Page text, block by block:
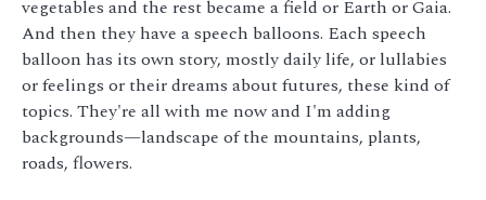
vegetables and the rest became a field or Earth or Gaia.
And then they have a speech balloons. Each speech
balloon has its own story, mostly daily life, or lullabies
or feelings or their dreams about futures, these kind of
topics. They're all with me now and I'm adding
backgrounds—landscape of the mountains, plants,
roads, flowers.